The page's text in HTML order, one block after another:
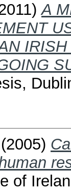
A
(2005)
of